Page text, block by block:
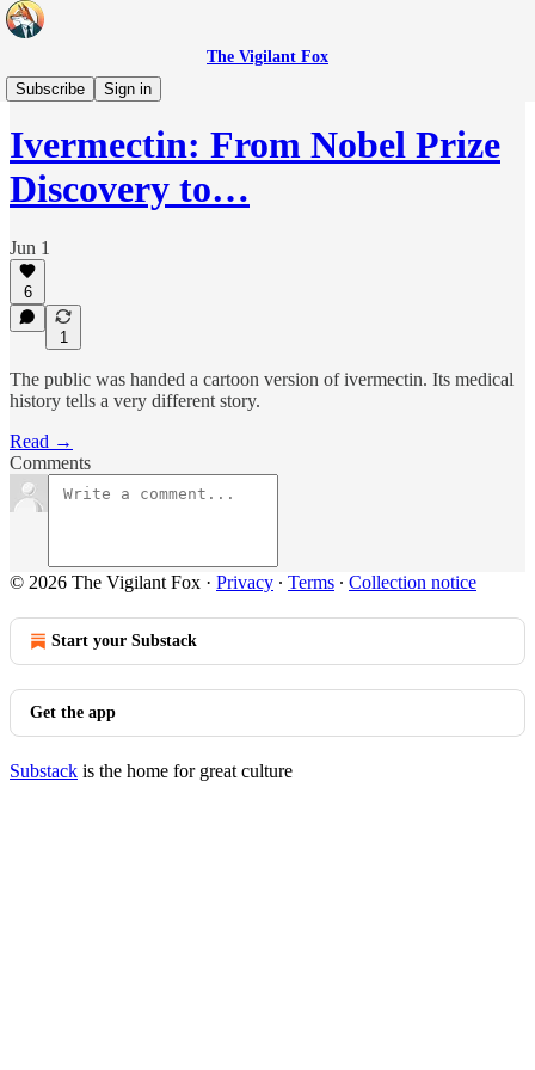
The Vigilant Fox
Subscribe
Sign in
Headlines
Ivermectin: From Nobel Prize
Discovery to…
Jun 1
6
1
The public was handed a cartoon version of ivermectin. Its medical
history tells a very different story.
Read →
Comments
© 2026 The Vigilant Fox · Privacy ∙ Terms ∙ Collection notice
Start your Substack
Get the app
Substack is the home for great culture